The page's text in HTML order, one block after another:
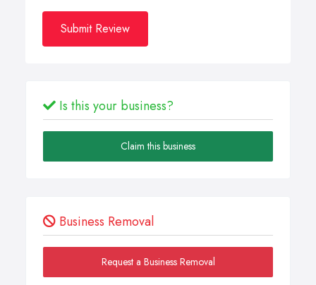
Submit Review
Is this your business?
Claim this business
Business Removal
Request a Business Removal